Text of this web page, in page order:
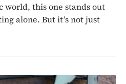
world, this one stands out
alone. But it’s not just